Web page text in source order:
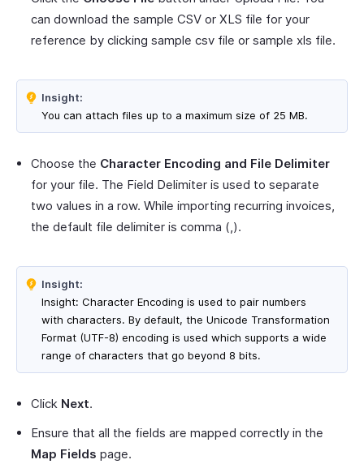
can download the sample CSV or XLS file for your
reference by clicking sample csv file or sample xls file.
Insight:
You can attach files up to a maximum size of 25 MB.
Choose the Character Encoding and File Delimiter
for your file. The Field Delimiter is used to separate
two values in a row. While importing recurring invoices,
the default file delimiter is comma (,).
Insight:
Insight: Character Encoding is used to pair numbers
with characters. By default, the Unicode Transformation
Format (UTF-8) encoding is used which supports a wide
range of characters that go beyond 8 bits.
Click Next.
Ensure that all the fields are mapped correctly in the
Map Fields page.